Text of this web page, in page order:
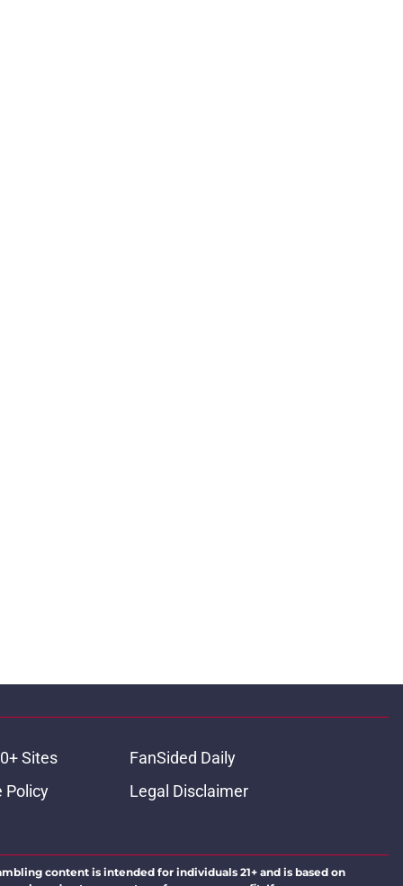
Sites
FanSided Daily
Policy
Legal Disclaimer
content is intended for individuals 21+ and is based on